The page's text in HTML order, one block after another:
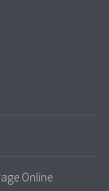
Online